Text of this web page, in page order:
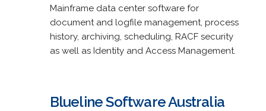
Mainframe data center software for
document and logfile management, process
history, archiving, scheduling, RACF security
as well as Identity and Access Management.
Blueline Software Australia